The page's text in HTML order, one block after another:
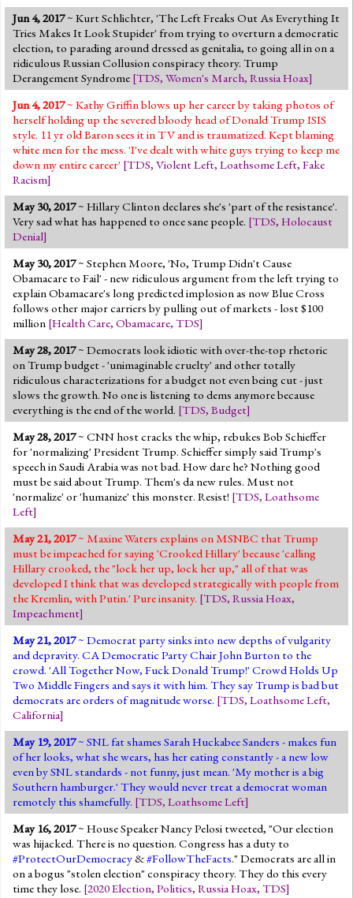
Jun 4, 2017~ Kurt Schlichter, 'The Left Freaks Out As Everything It
Tries Makes It Look Stupider' from trying to overturn a democratic
election, to parading around dressed as genitalia, to going all in on a
ridiculous Russian Collusion conspiracy theory. Trump
Derangement Syndrome [TDS, Women's March, Russia Hoax]
Jun 4, 2017~ Kathy Griffin blows up her career by taking photos of
herself holding up the severed bloody head of Donald Trump ISIS
style. 11 yr old Baron sees it in TV and is traumatized. Kept blaming
white men for the mess. 'I've dealt with white guys trying to keep me
down my entire career' [TDS, Violent Left, Loathsome Left, Fake
Racism]
May 30, 2017~ Hillary Clinton declares she's 'part of the resistance'.
Very sad what has happened to once sane people. [TDS, Holocaust
Denial]
May 30, 2017~ Stephen Moore, 'No, Trump Didn't Cause
Obamacare to Fail' - new ridiculous argument from the left trying to
explain Obamacare's long predicted implosion as now Blue Cross
follows other major carriers by pulling out of markets - lost $100
million [Health Care, Obamacare, TDS]
May 28, 2017~ Democrats look idiotic with over-the-top rhetoric
on Trump budget - 'unimaginable cruelty' and other totally
ridiculous characterizations for a budget not even being cut - just
slows the growth. No one is listening to dems anymore because
everything is the end of the world. [TDS, Budget]
May 28, 2017~ CNN host cracks the whip, rebukes Bob Schieffer
for 'normalizing' President Trump. Schieffer simply said Trump's
speech in Saudi Arabia was not bad. How dare he? Nothing good
must be said about Trump. Them's da new rules. Must not
'normalize' or 'humanize' this monster. Resist! [TDS, Loathsome
Left]
May 21, 2017~ Maxine Waters explains on MSNBC that Trump
must be impeached for saying 'Crooked Hillary' because 'calling
Hillary crooked, the "lock her up, lock her up," all of that was
developed I think that was developed strategically with people from
the Kremlin, with Putin.' Pure insanity. [TDS, Russia Hoax,
Impeachment]
May 21, 2017~ Democrat party sinks into new depths of vulgarity
and depravity. CA Democratic Party Chair John Burton to the
crowd. 'All Together Now, Fuck Donald Trump!' Crowd Holds Up
Two Middle Fingers and says it with him. They say Trump is bad but
democrats are orders of magnitude worse. [TDS, Loathsome Left,
California]
May 19, 2017~ SNL fat shames Sarah Huckabee Sanders - makes fun
of her looks, what she wears, has her eating constantly - a new low
even by SNL standards - not funny, just mean. 'My mother is a big
Southern hamburger.' They would never treat a democrat woman
remotely this shamefully. [TDS, Loathsome Left]
May 16, 2017~ House Speaker Nancy Pelosi tweeted, "Our election
was hijacked. There is no question. Congress has a duty to
#ProtectOurDemocracy&#FollowTheFacts." Democrats are all in
on a bogus "stolen election" conspiracy theory. They do this every
time they lose. [2020 Election, Politics, Russia Hoax, TDS]